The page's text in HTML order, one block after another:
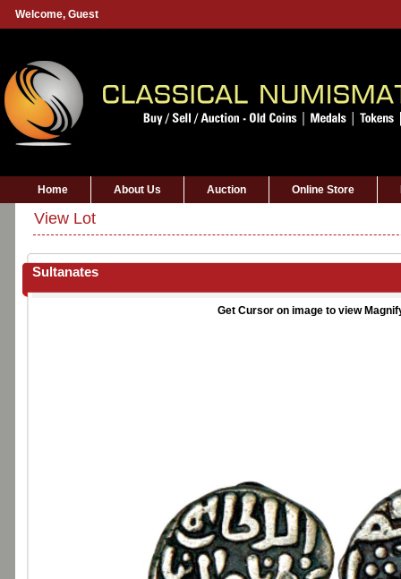
Welcome, Guest
Home About Us Auction Online Store
View Lot
Sultanates
Get Cursor on image to view